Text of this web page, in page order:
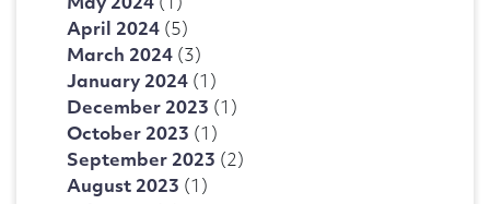
May 2024 (1)
April 2024 (5)
March 2024 (3)
January 2024 (1)
December 2023 (1)
October 2023 (1)
September 2023 (2)
August 2023 (1)